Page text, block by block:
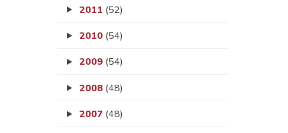
2011 (52)
2010 (54)
2009 (54)
2008 (48)
2007 (48)